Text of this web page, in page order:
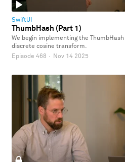
SwiftUI
ThumbHash (Part 1)
We begin implementing the
discrete cosine transform.
Episode 468 · Nov 14 2025